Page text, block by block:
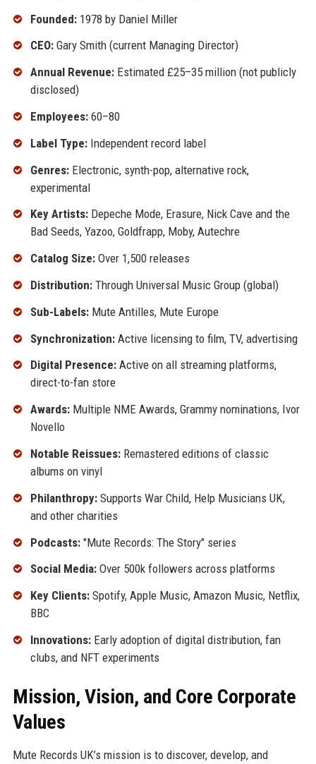
Founded:1978 by Daniel Miller
CEO:Gary Smith (current Managing Director)
Annual Revenue:Estimated £25–35 million (not publicly
disclosed)
Employees:60–80
Label Type:Independent record label
Genres:Electronic, synth-pop, alternative rock,
experimental
Key Artists:Depeche Mode, Erasure, Nick Cave and the
Bad Seeds, Yazoo, Goldfrapp, Moby, Autechre
Catalog Size:Over 1,500 releases
Distribution:Through Universal Music Group (global)
Sub-Labels:Mute Antilles, Mute Europe
Synchronization:Active licensing to film, TV, advertising
Digital Presence:Active on all streaming platforms,
direct-to-fan store
Awards:Multiple NME Awards, Grammy nominations, Ivor
Novello
Notable Reissues:Remastered editions of classic
albums on vinyl
Philanthropy:Supports War Child, Help Musicians UK,
and other charities
Podcasts:"Mute Records: The Story" series
Social Media:Over 500k followers across platforms
Key Clients:Spotify, Apple Music, Amazon Music, Netflix,
BBC
Innovations:Early adoption of digital distribution, fan
clubs, and NFT experiments
Mission, Vision, and Core Corporate
Values
Mute Records UK’s mission is to discover, develop, and